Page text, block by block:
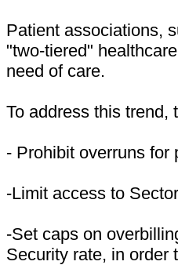
Patient associations,
"two-tiered"
need of care.
To address this trend,
- Prohibit overruns for
-Limit access to
-Set caps on
Security rate, in order